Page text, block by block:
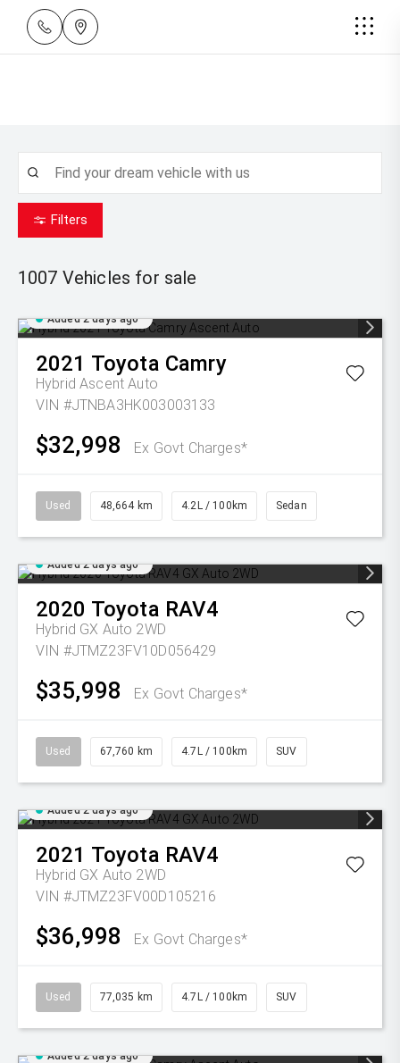
Filters
1007 Vehicles for sale
Added 2 days ago
2021 Toyota Camry
Hybrid Ascent Auto
VIN #JTNBA3HK003003133
$32,998 Ex Govt Charges*
Used 48,664 km 4.2L / 100km Sedan
Added 2 days ago
2020 Toyota RAV4
Hybrid GX Auto 2WD
VIN #JTMZ23FV10D056429
$35,998 Ex Govt Charges*
Used 67,760 km 4.7L / 100km SUV
Added 2 days ago
2021 Toyota RAV4
Hybrid GX Auto 2WD
VIN #JTMZ23FV00D105216
$36,998 Ex Govt Charges*
Used 77,035 km 4.7L / 100km SUV
Added 2 days ago